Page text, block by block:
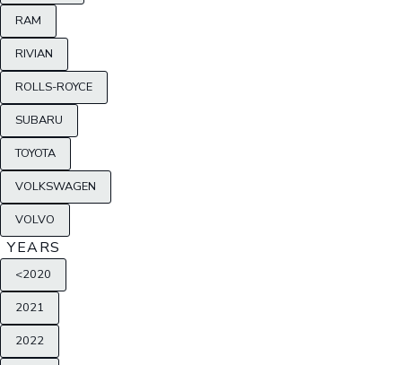
RAM
RIVIAN
ROLLS-ROYCE
SUBARU
TOYOTA
VOLKSWAGEN
VOLVO
YEARS
<2020
2021
2022